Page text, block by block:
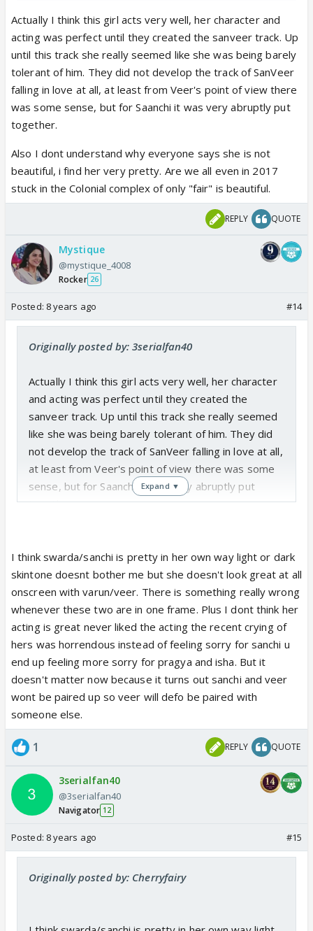
Actually I think this girl acts very well, her character and
acting was perfect until they created the sanveer track. Up
until this track she really seemed like she was being barely
tolerant of him. They did not develop the track of SanVeer
falling in love at all, at least from Veer's point of view there
was some sense, but for Saanchi it was very abruptly put
together.
Also I dont understand why everyone says she is not
beautiful, i find her very pretty. Are we all even in 2017
stuck in the Colonial complex of only "fair" is beautiful.
REPLY QUOTE
Mystique
@mystique_4008
Rocker 26
Posted: 8 years ago #14
Originally posted by: 3serialfan40
Actually I think this girl acts very well, her character
and acting was perfect until they created the
sanveer track. Up until this track she really seemed
like she was being barely tolerant of him. They did
not develop the track of SanVeer falling in love at all,
at least from Veer's point of view there was some
sense, but for Saanchi it was very abruptly put
together.
in 2017 stuck in the Colonial complex of only "fair" is
beautiful.
Expand ▼
I think swarda/sanchi is pretty in her own way light or dark
skintone doesnt bother me but she doesn't look great at all
onscreen with varun/veer. There is something really wrong
whenever these two are in one frame. Plus I dont think her
acting is great never liked the acting the recent crying of
hers was horrendous instead of feeling sorry for sanchi u
end up feeling more sorry for pragya and isha. But it
doesn't matter now because it turns out sanchi and veer
wont be paired up so veer will defo be paired with
someone else.
1 REPLY QUOTE
3serialfan40
@3serialfan40
Navigator 12
Posted: 8 years ago #15
Originally posted by: Cherryfairy